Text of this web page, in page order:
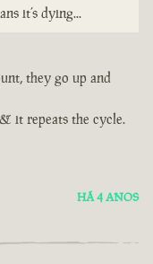
it’s dying...
they go up and
it repeats the cycle.
HÁ 4 ANOS